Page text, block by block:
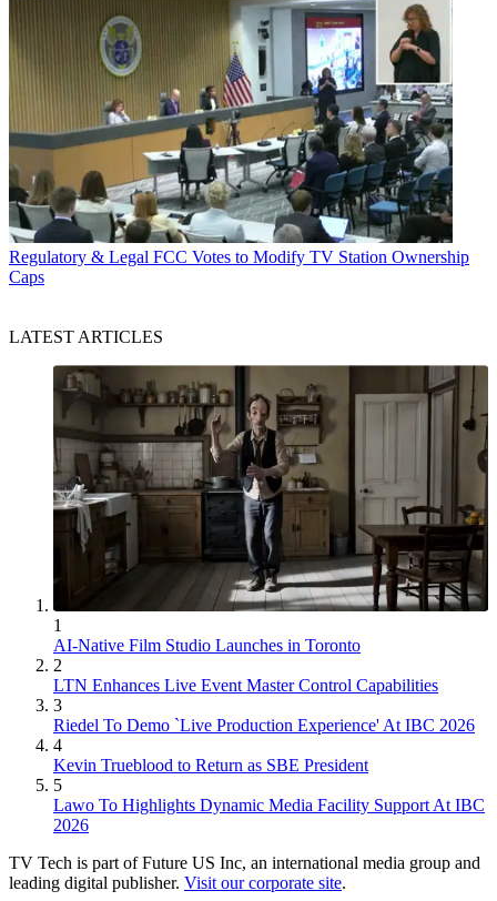
Regulatory & Legal FCC Votes to Modify TV Station Ownership
Caps
LATEST ARTICLES
1
AI-Native Film Studio Launches in Toronto
2
LTN Enhances Live Event Master Control Capabilities
3
Riedel To Demo `Live Production Experience' At IBC 2026
4
Kevin Trueblood to Return as SBE President
5
Lawo To Highlights Dynamic Media Facility Support At IBC
2026
TV Tech is part of Future US Inc, an international media group and
leading digital publisher. Visit our corporate site.